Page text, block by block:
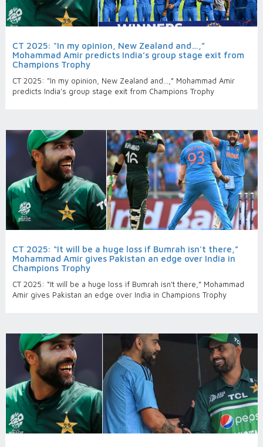
CT 2025: "In my opinion, New Zealand and…,”
Mohammad Amir predicts India’s group stage exit from
Champions Trophy
CT 2025: "In my opinion, New Zealand and…,” Mohammad Amir
predicts India’s group stage exit from Champions Trophy
CT 2025: “It will be a huge loss if Bumrah isn't there,”
Mohammad Amir gives Pakistan an edge over India in
Champions Trophy
CT 2025: “It will be a huge loss if Bumrah isn't there,” Mohammad
Amir gives Pakistan an edge over India in Champions Trophy